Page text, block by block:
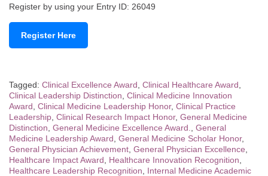
Register by using your Entry ID: 26049
Register Here
Tagged: Clinical Excellence Award Clinical Healthcare Award
Clinical Leadership Distinction Clinical Medicine Innovation
Award Clinical Medicine Leadership Honor, Clinical Practice
Leadership Clinical Research Impact Honor, General Medicine
Distinction General Medicine Excellence Award.
General
Medicine Leadership Award General Medicine Scholar Honor,
General Physician Achievement General Physician Excellence
Healthcare Impact Award
Healthcare Innovation Recognition
Healthcare Leadership Recognition
Internal Medicine Academic